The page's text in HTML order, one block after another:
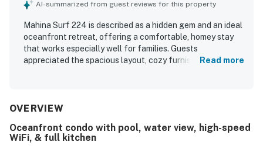
AI-summarized from guest reviews for this property
Mahina Surf 224 is described as a hidden gem and an ideal
oceanfront retreat, offering a comfortable, homey stay
that works especially well for families. Guests
appreciated the spacious layout, cozy furnishings,
lovely grounds that added to the overall appeal. Its
nearby beaches, restaurants, grocery stores, and local
attractions. Guests especially loved the beautiful ocean
Read more
OVERVIEW
Oceanfront condo with pool, water view, high-speed
WiFi, & full kitchen